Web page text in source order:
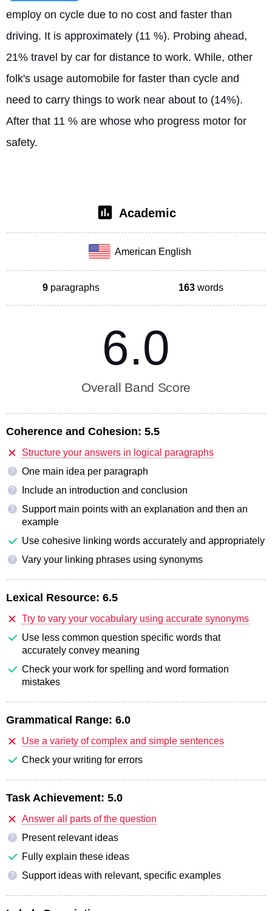
employ on cycle due to no cost and faster than
driving. It is approximately (11 %). Probing ahead,
21% travel by car for distance to work. While, other
folk's usage automobile for faster than cycle and
need to carry things to work near about to (14%).
After that 11 % are whose who progress motor for
safety.
Academic
American English
9 paragraphs 163 words
6.0
Overall Band Score
Coherence and Cohesion: 5.5
Structure your answers in logical paragraphs
? One main idea per paragraph
? Include an introduction and conclusion
?
Support main points with an explanation and then an
example
Use cohesive linking words accurately and appropriately
? Vary your linking phrases using synonyms
Lexical Resource: 6.5
Try to vary your vocabulary using accurate synonyms
Use less common question specific words that
accurately convey meaning
Check your work for spelling and word formation
mistakes
Grammatical Range: 6.0
Use a variety of complex and simple sentences
Check your writing for errors
Task Achievement: 5.0
Answer all parts of the question
?
Present relevant ideas
Fully explain these ideas
? Support ideas with relevant, specific examples